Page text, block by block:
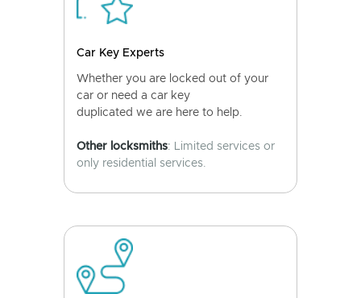
Car Key Experts
Whether you are locked out of your
car or need a car key
duplicated we are here to help.
Other locksmiths: Limited services or
only residential services.